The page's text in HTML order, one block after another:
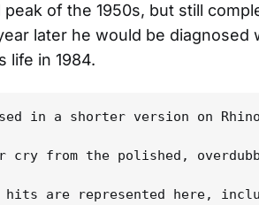
of the 1950s, but still
later he would be diagnosed
life in 1984.
in a shorter version on
cry from the polished,
hits are represented here,